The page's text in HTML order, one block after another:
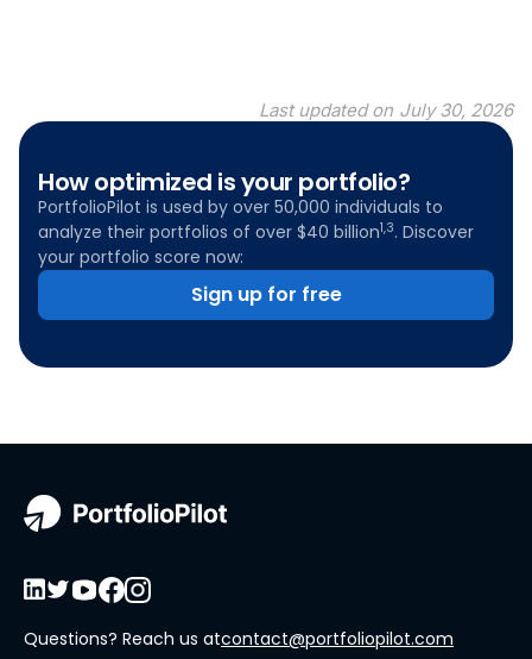
Last updated on July 30, 2026
How optimized is your portfolio?
PortfolioPilot is used by over 50,000 individuals to
analyze their portfolios of over $40 billion1,3. Discover
your portfolio score now:
Sign up for free
Questions? Reach us atcontact@portfoliopilot.com